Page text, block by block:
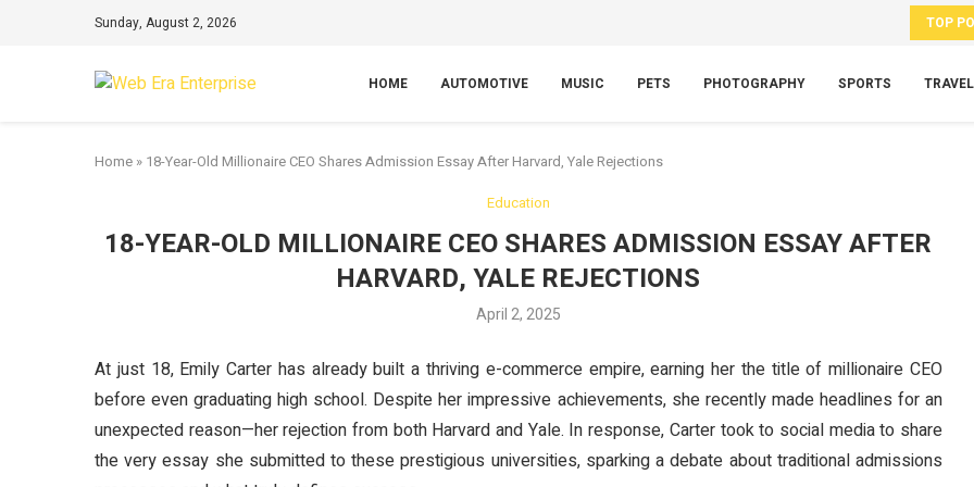
Sunday, August 2, 2026 TOP
HOME
AUTOMOTIVE MUSIC PETS PHOTOGRAPHY SPORTS TRAVEL
Home » 18-Year-Old Millionaire CEO Shares Admission Essay After Harvard, Yale Rejections
Education
18-YEAR-OLD MILLIONAIRE CEO SHARES ADMISSION ESSAY AFTER
HARVARD, YALE REJECTIONS
April 2, 2025
At just 18, Emily Carter has already built a thriving e-commerce empire, earning her the title of millionaire CEO
before even graduating high school. Despite her impressive achievements, she recently made headlines for an
unexpected reason—her rejection from both Harvard and Yale. In response, Carter took to social media to share
the very essay she submitted to these prestigious universities, sparking a debate about traditional admissions